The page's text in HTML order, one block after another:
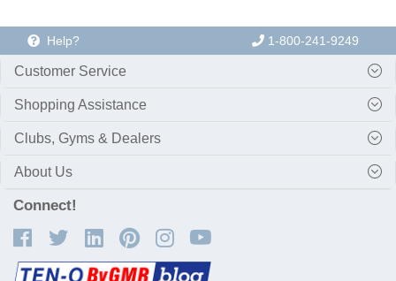
Help? 1-800-241-9249
Customer Service
Shopping Assistance
Clubs, Gyms & Dealers
About Us
Connect!